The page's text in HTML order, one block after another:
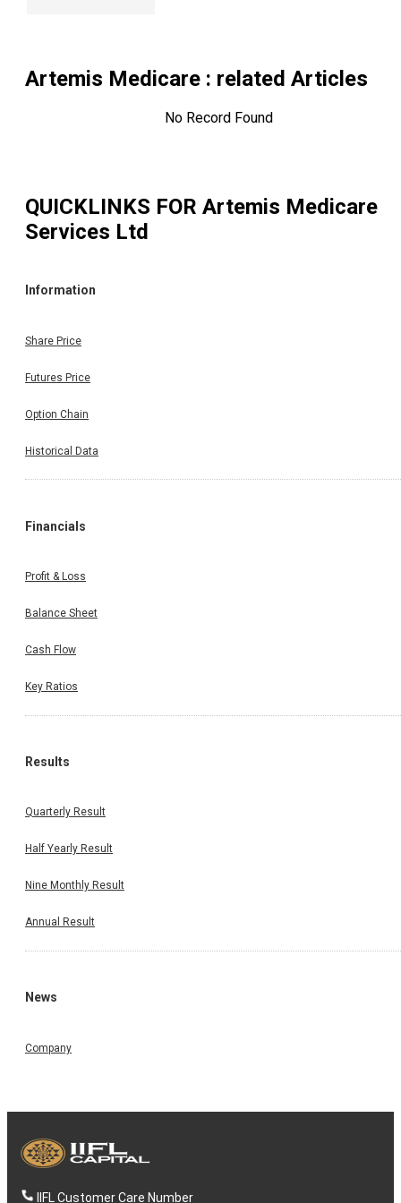
Artemis Medicare : related Articles
No Record Found
QUICKLINKS FOR Artemis Medicare
Services Ltd
Information
Share Price
Futures Price
Option Chain
Historical Data
Financials
Profit & Loss
Balance Sheet
Cash Flow
Key Ratios
Results
Quarterly Result
Half Yearly Result
Nine Monthly Result
Annual Result
News
Company
IIFL Customer Care Number